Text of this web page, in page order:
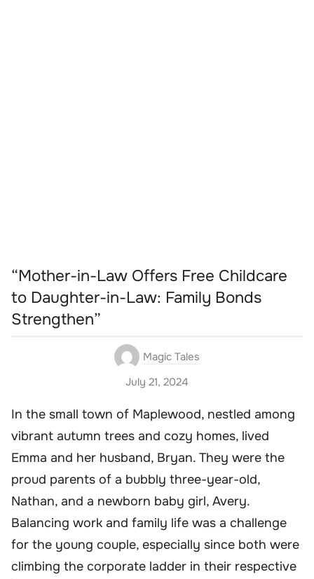
“Mother-in-Law Offers Free Childcare
to Daughter-in-Law: Family Bonds
Strengthen”
Magic Tales
July 21, 2024
In the small town of Maplewood, nestled among
vibrant autumn trees and cozy homes, lived
Emma and her husband, Bryan. They were the
proud parents of a bubbly three-year-old,
Nathan, and a newborn baby girl, Avery.
Balancing work and family life was a challenge
for the young couple, especially since both were
climbing the corporate ladder in their respective